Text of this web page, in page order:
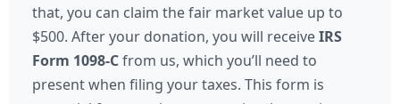
that, you can claim the fair market value up to
$500. After your donation, you will receiveIRS
Form 1098-Cfrom us, which you’ll need to
present when filing your taxes. This form is